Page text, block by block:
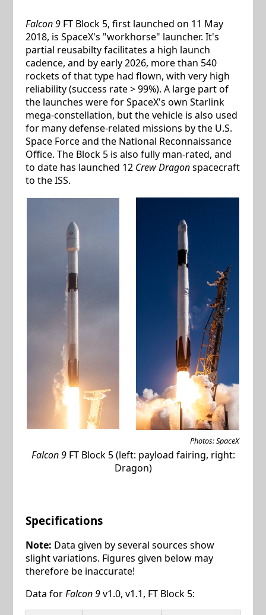
Falcon 9FT Block 5, first launched on 11 May
2018, is SpaceX's "workhorse" launcher. It's
partial reusabilty facilitates a high launch
cadence, and by early 2026, more than 540
rockets of that type had flown, with very high
reliability (success rate > 99%). A large part of
the launches were for SpaceX's own Starlink
mega-constellation, but the vehicle is also used
for many defense-related missions by the U.S.
Space Force and the National Reconnaissance
Office. The Block 5 is also fully man-rated, and
to date has launched 12 Crew Dragonspacecraft
to the ISS.
Photos: SpaceX
Falcon 9FT Block 5 (left: payload fairing, right:
Dragon)
Specifications
Note: Data given by several sources show
slight variations. Figures given below may
therefore be inaccurate!
Data forFalcon 9v1.0, v1.1, FT Block 5: